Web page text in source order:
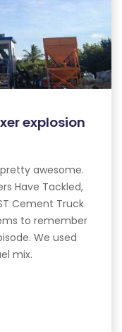
explosion
awesome.
Have Tackled,
Cement Truck
to remember
We used
mix.